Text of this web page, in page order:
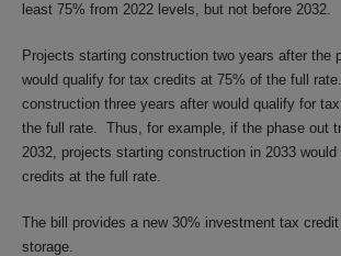
least 75% from 2022 levels, but not before 2032.
Projects starting construction two years after the
would qualify for tax credits at 75% of the full
construction three years after would qualify for
the full rate. Thus, for example, if the phase out
2032, projects starting construction in 2033
credits at the full rate.
The bill provides a new 30% investment tax
storage.